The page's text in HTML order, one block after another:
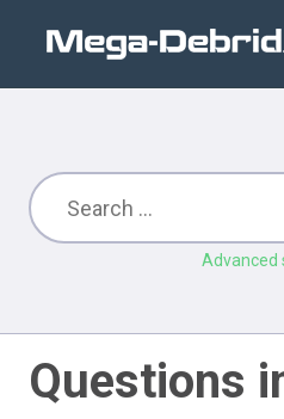
Advanced
Questions